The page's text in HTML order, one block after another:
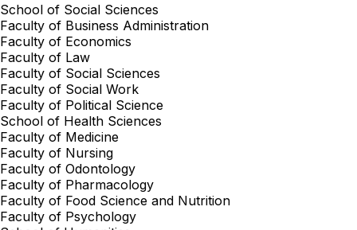
School of Social Sciences
Faculty of Business Administration
Faculty of Economics
Faculty of Law
Faculty of Social Sciences
Faculty of Social Work
Faculty of Political Science
School of Health Sciences
Faculty of Medicine
Faculty of Nursing
Faculty of Odontology
Faculty of Pharmacology
Faculty of Food Science and Nutrition
Faculty of Psychology